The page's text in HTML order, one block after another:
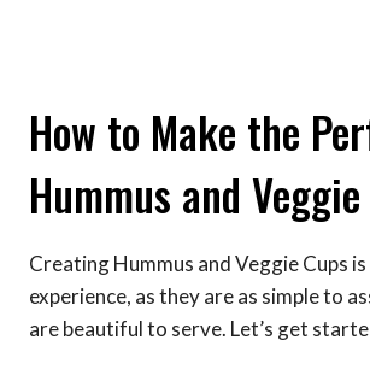
How to Make the
Hummus and
Creating Hummus and Veggie Cups
experience, as they are as simple to
are beautiful to serve. Let’s get